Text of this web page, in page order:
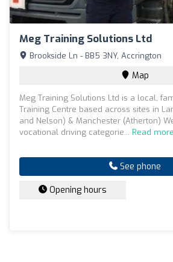
Meg Training Solutions Ltd
Brookside Ln - BB5 3NY, Accrington
Map
Meg Training Solutions Ltd is a local,
Training Centre based across sites in
and Nelson) & Manchester (Atherton)
vocational driving categorie... Read more
See phone
Opening hours